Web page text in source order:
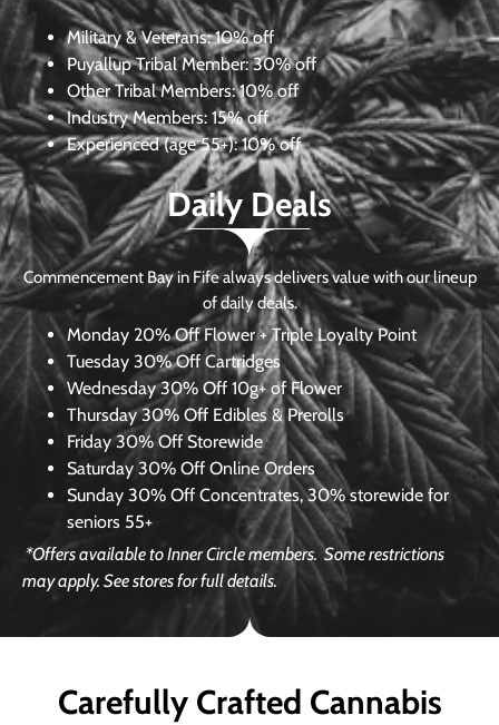
Military & Veterans:10% off
Puyallup Tribal Member:30% off
Other Tribal Members: 10% off
Industry Members: 15% off
Experienced (age 55+): 10% off
Daily Deals
Commencement Bay in Fife always delivers value with our lineup
of daily deals.
Monday 20% Off Flower + Triple Loyalty Point
Tuesday 30% Off Cartridges
Wednesday30% Off 10g+ of Flower
Thursday 30% Off Edibles & Prerolls
Friday 30% Off Storewide
Saturday 30% Off Online Orders
Sunday 30% Off Concentrates, 30% storewide for
seniors 55+
*Offers available to Inner Circle members.Some restrictions
may apply. See stores for full details.
Carefully Crafted Cannabis